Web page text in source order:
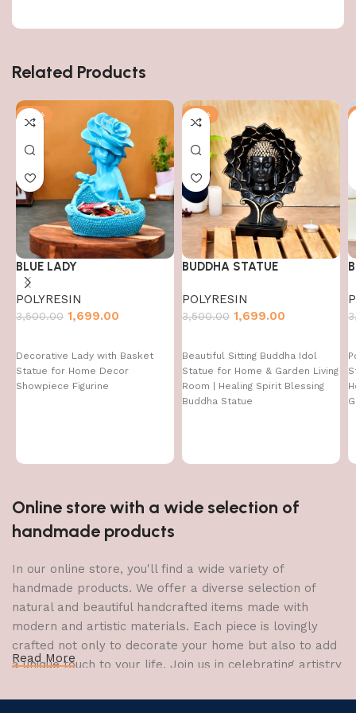
Related Products
-51%
BLUE LADY
POLYRESIN
3,500.00 1,699.00
Decorative Lady with Basket
Statue for Home Decor
Showpiece Figurine
-51%
BUDDHA STATUE
POLYRESIN
3,500.00 1,699.00
Beautiful Sitting Buddha Idol
Statue for Home & Garden Living
Room | Healing Spirit Blessing
Buddha Statue
Online store with a wide selection of
handmade products
In our online store, you'll find a wide variety of
handmade products. We offer a diverse selection of
natural and beautiful handcrafted items made with
modern and artistic materials. Each piece is lovingly
crafted not only to decorate your home but also to add
a unique touch to your life. Join us in celebrating artistry
your home.
Read More